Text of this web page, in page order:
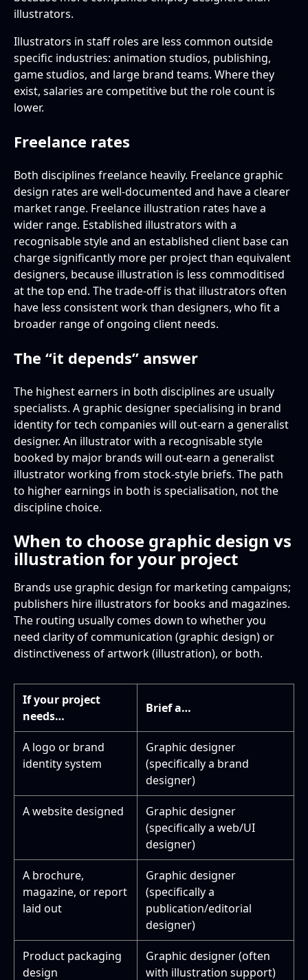
illustrators.
Illustrators in staff roles are less common outside
specific industries: animation studios, publishing,
game studios, and large brand teams. Where they
exist, salaries are competitive but the role count is
lower.
Freelance rates
Both disciplines freelance heavily. Freelance graphic
design rates are well-documented and have a clearer
market range. Freelance illustration rates have a
wider range. Established illustrators with a
recognisable style and an established client base can
charge significantly more per project than equivalent
designers, because illustration is less commoditised
at the top end. The trade-off is that illustrators often
have less consistent work than designers, who fit a
broader range of ongoing client needs.
The “it depends” answer
The highest earners in both disciplines are usually
specialists. A graphic designer specialising in brand
identity for tech companies will out-earn a generalist
designer. An illustrator with a recognisable style
booked by major brands will out-earn a generalist
illustrator working from stock-style briefs. The path
to higher earnings in both is specialisation, not the
discipline choice.
When to choose graphic design vs
illustration for your project
Brands use graphic design for marketing campaigns;
publishers hire illustrators for books and magazines.
The routing usually comes down to whether you
need clarity of communication (graphic design) or
distinctiveness of artwork (illustration), or both.
If your project
needs…
Brief a…
A logo or brand
identity system
Graphic designer
(specifically a brand
designer)
A website designed
Graphic designer
(specifically a web/UI
designer)
A brochure,
magazine, or report
laid out
Graphic designer
(specifically a
publication/editorial
designer)
Product packaging
design
Graphic designer (often
with illustration support)